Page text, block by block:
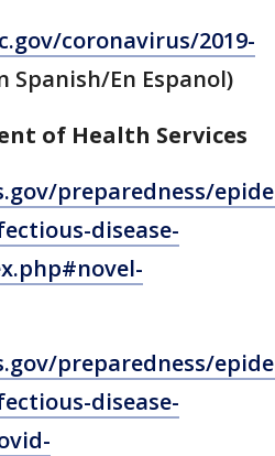
coronavirus/2019-
Spanish/En Espanol)
of Health Services
preparedness/
disease-
preparedness/
disease-